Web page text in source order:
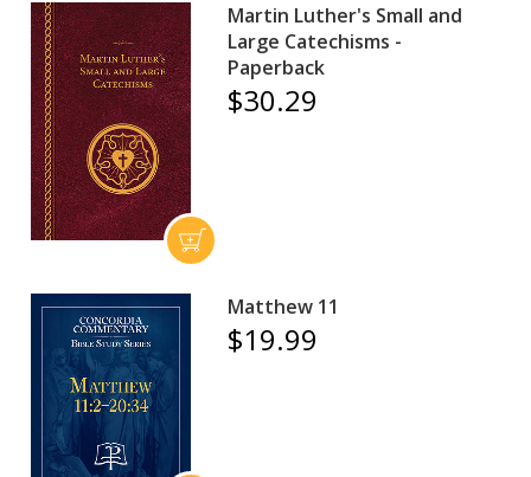
Martin Luther's Small and
Large Catechisms -
Paperback
$30.29
Matthew 11
$19.99